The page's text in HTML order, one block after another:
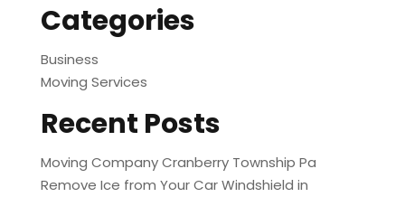
Categories
Business
Moving Services
Recent Posts
Moving Company Cranberry Township Pa
Remove Ice from Your Car Windshield in